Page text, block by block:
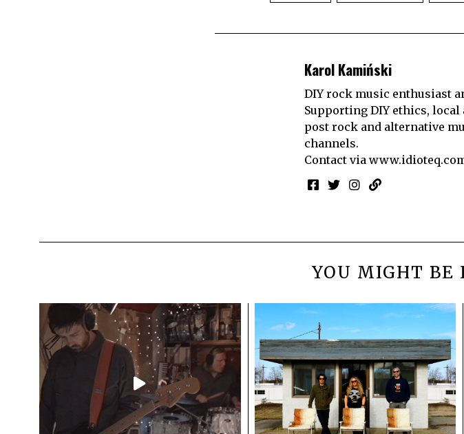
Karol Kamiński
DIY rock music enthusiast
Supporting DIY ethics,
post rock and alternative
channels.
Contact via
YOU MIGHT BE